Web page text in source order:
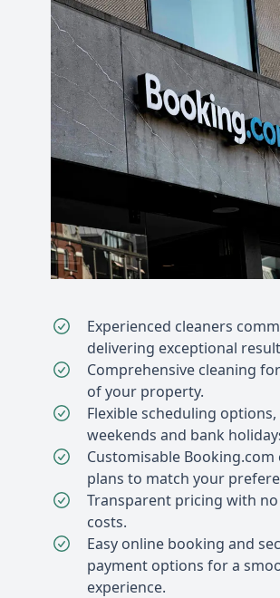
Experienced cleaners
delivering exceptional
Comprehensive cleaning
of your property.
Flexible scheduling
weekends and bank
Customisable Booking.com
plans to match your
Transparent pricing with
costs.
Easy online booking and
payment options for a
experience.